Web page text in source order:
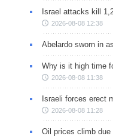
Israel attacks kill
2026-08-08 12:38
Abelardo sworn in
Why is it high time
2026-08-08 11:38
Israeli forces erect
2026-08-08 11:28
Oil prices climb